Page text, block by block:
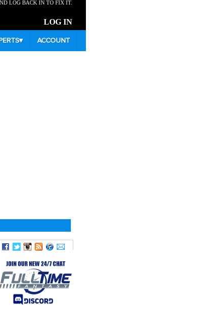
LOG BACK IN TO FIX IT.
LOG IN
▾ ACCOUNT